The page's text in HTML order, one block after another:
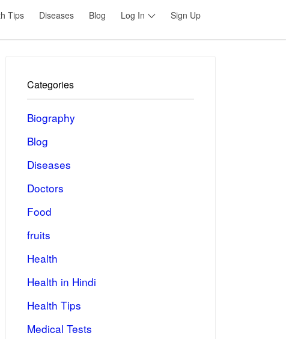
Tips Diseases Blog Log In Sign Up
Categories
Biography
Blog
Diseases
Doctors
Food
fruits
Health
Health in Hindi
Health Tips
Medical Tests